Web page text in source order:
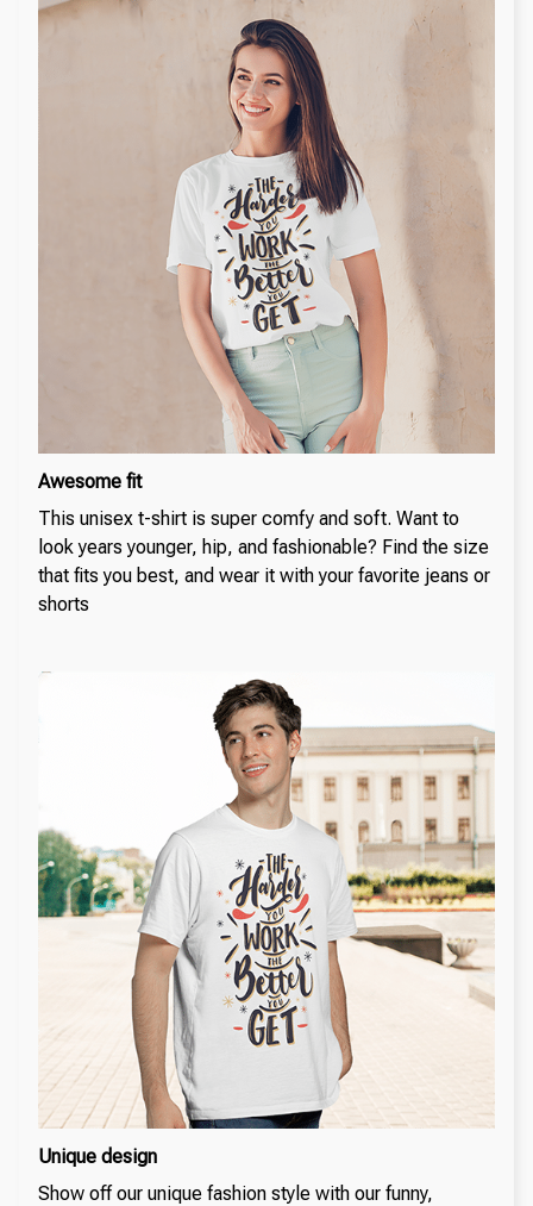
Awesome fit
This unisex t-shirt is super comfy and soft. Want to
look years younger, hip, and fashionable? Find the size
that fits you best, and wear it with your favorite jeans or
shorts
Unique design
Show off our unique fashion style with our funny,